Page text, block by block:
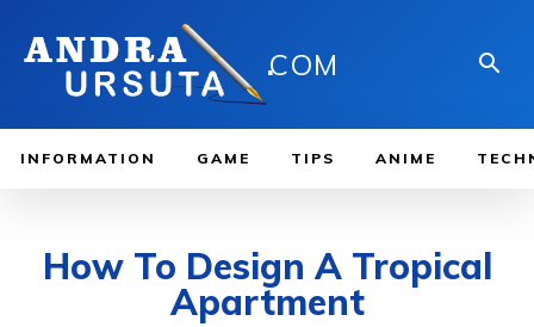
.COM
INFORMATION GAME TIPS ANIME
How To Design A Tropical
Apartment